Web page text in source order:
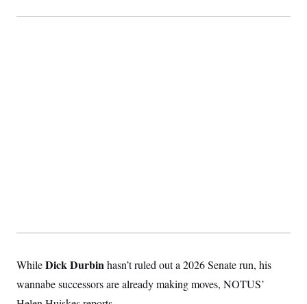
WhileDick Durbinhasn’t ruled out a 2026 Senate run, his
wannabe successors are already making moves, NOTUS’